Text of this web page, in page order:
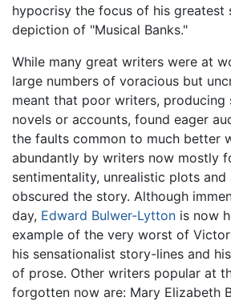
hypocrisy the focus of his greatest
depiction of "Musical Banks."
While many great writers were at
large numbers of voracious but
meant that poor writers, producing
novels or accounts, found eager
the faults common to much better
abundantly by writers now mostly
sentimentality, unrealistic plots
obscured the story. Although
day, Edward Bulwer-Lytton is now
example of the very worst of
his sensationalist story-lines and
of prose. Other writers popular at
forgotten now are: Mary Elizabeth